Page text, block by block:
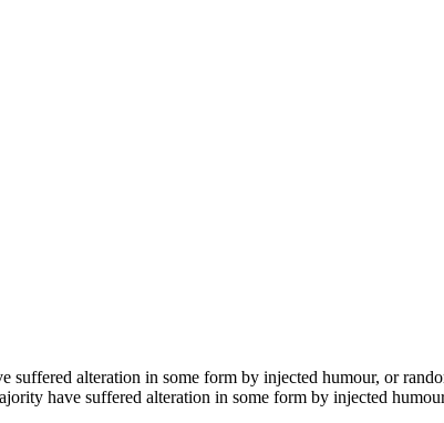
suffered alteration in some form by injected humour, or
have suffered alteration in some form by injected